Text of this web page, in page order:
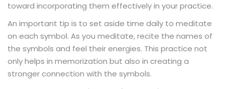
toward incorporating them effectively in your practice.
An important tip is to set aside time daily to meditate
on each symbol. As you meditate, recite the names of
the symbols and feel their energies. This practice not
only helps in memorization but also in creating a
stronger connection with the symbols.